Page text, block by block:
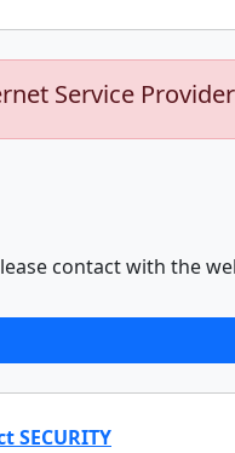
Service
contact with the
SECURITY